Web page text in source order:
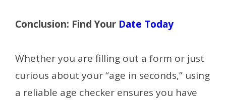
Conclusion: Find Your Date Today
Whether you are filling out a form or just
curious about your “age in seconds,” using
a reliable age checker ensures you have